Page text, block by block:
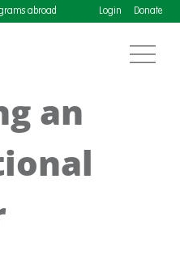
abroad Login Donate
an